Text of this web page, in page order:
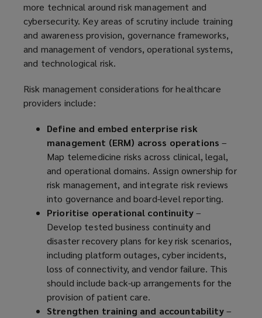
more technical around risk management and
cybersecurity. Key areas of scrutiny include training
and awareness provision, governance frameworks,
and management of vendors, operational systems,
and technological risk.
Risk management considerations for healthcare
providers include:
Define and embed enterprise risk
management (ERM) across operations–
Map telemedicine risks across clinical, legal,
and operational domains. Assign ownership for
risk management, and integrate risk reviews
into governance and board-level reporting.
Prioritise operational continuity–
Develop tested business continuity and
disaster recovery plans for key risk scenarios,
including platform outages, cyber incidents,
loss of connectivity, and vendor failure. This
should include back-up arrangements for the
provision of patient care.
Strengthen training and accountability–